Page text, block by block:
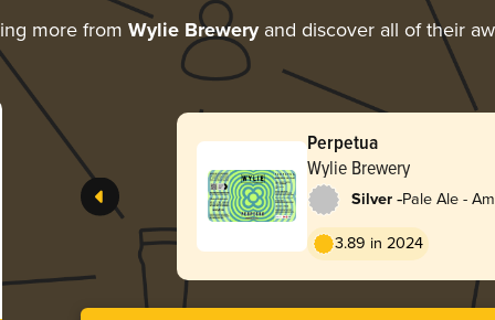
more from Wylie Breweryand discover all of their
Perpetua
Wylie Brewery
Silver -Pale Ale -
3.89 in 2024